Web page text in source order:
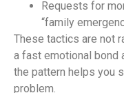
Requests for
“family
These tactics are not
a fast emotional bond
the pattern helps you
problem.